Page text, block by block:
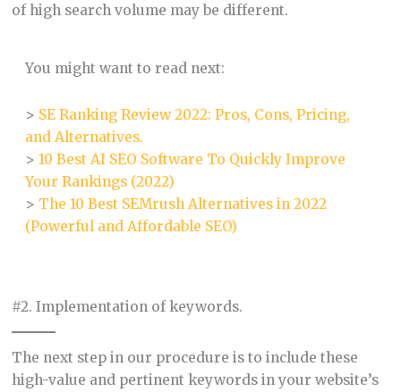
of high search volume may be different.
You might want to read next:
> SE Ranking Review 2022: Pros, Cons, Pricing,
and Alternatives.
> 10 Best AI SEO Software To Quickly Improve
Your Rankings (2022)
> The 10 Best SEMrush Alternatives in 2022
(Powerful and Affordable SEO)
#2. Implementation of keywords.
The next step in our procedure is to include these
high-value and pertinent keywords in your website’s